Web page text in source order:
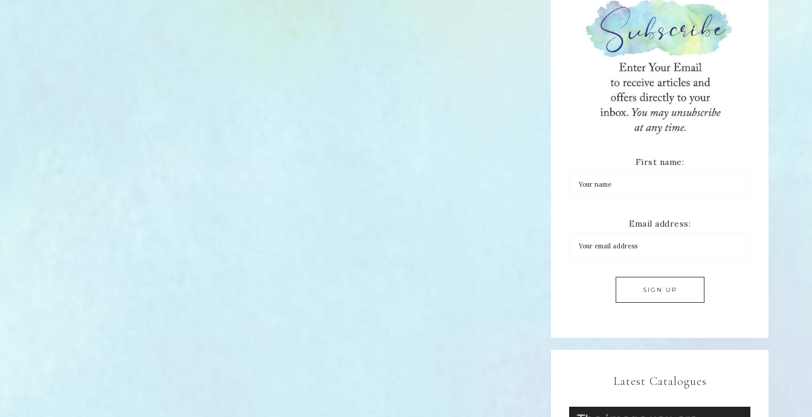
First name:
Email address:
Latest Catalogues